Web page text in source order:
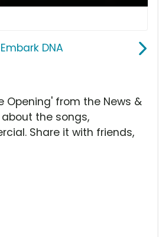
Embark DNA
Opening' from the News &
the songs,
Share it with friends,